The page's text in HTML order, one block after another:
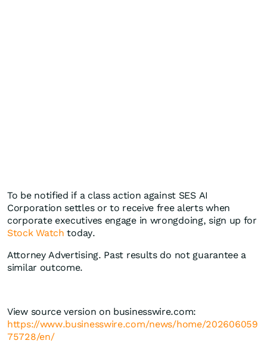
To be notified if a class action against SES AI
Corporation settles or to receive free alerts when
corporate executives engage in wrongdoing, sign up for
Stock Watch today.
Attorney Advertising. Past results do not guarantee a
similar outcome.
View source version on businesswire.com:
https://www.businesswire.com/news/home/202606059
75728/en/